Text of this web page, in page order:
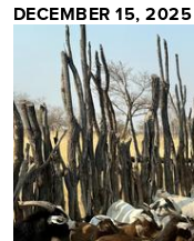
DECEMBER 15, 2025